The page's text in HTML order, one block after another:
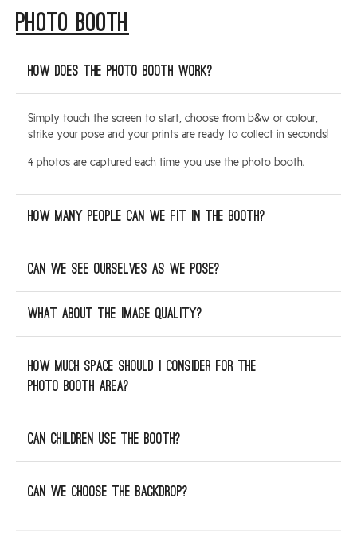
ARGYLL & BUTE
FIFE
STIRLING
SCOTLAND
CONTACT US
PHOTO BOOTH
How does the photo booth work?
Simply touch the screen to start, choose from b&w or colour,
strike your pose and your prints are ready to collect in seconds!
4 photos are captured each time you use the photo booth.
How many people can we fit in the booth?
Can we see ourselves as we pose?
What about the image quality?
How much space should I consider for the
photo booth area?
Can children use the booth?
Can we choose the backdrop?